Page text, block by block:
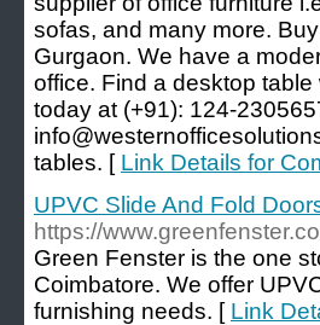
sofas, and many more.
Gurgaon. We have a
office. Find a desktop
today at (+91): 124-
tables. [ Link Details for
UPVC Slide And Fold
https://
Green Fenster is the one
Coimbatore. We offer
furnishing needs. [ Link